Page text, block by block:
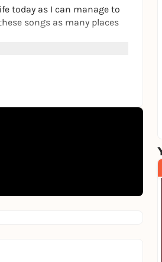
today as I can manage to
songs as many places
produces his own
California.